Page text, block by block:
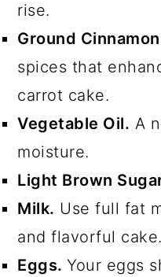
rise.
Ground
spices that
carrot cake.
Vegetable Oil. A
moisture.
Light Brown
Milk. Use full fat
and flavorful cake.
Eggs.Your eggs